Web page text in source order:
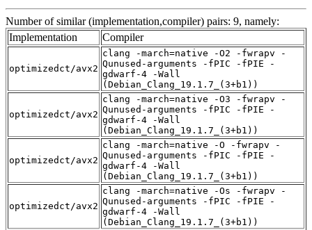
Number of similar (implementation,compiler) pairs: 9, namely:
Implementation
Compiler
optimizedct/avx2
clang -march=native -O2 -fwrapv -
Qunused-arguments -fPIC -fPIE -
gdwarf-4 -Wall
(Debian_Clang_19.1.7_(3+b1))
optimizedct/avx2
clang -march=native -O3 -fwrapv -
Qunused-arguments -fPIC -fPIE -
gdwarf-4 -Wall
(Debian_Clang_19.1.7_(3+b1))
optimizedct/avx2
clang -march=native -O -fwrapv -
Qunused-arguments -fPIC -fPIE -
gdwarf-4 -Wall
(Debian_Clang_19.1.7_(3+b1))
optimizedct/avx2
clang -march=native -Os -fwrapv -
Qunused-arguments -fPIC -fPIE -
gdwarf-4 -Wall
(Debian_Clang_19.1.7_(3+b1))